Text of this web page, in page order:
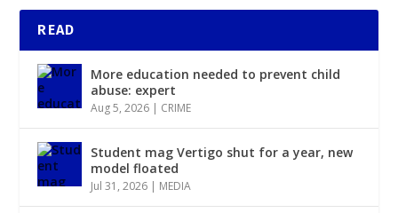
READ
More education needed to prevent child
abuse: expert
Aug 5, 2026 | CRIME
Student mag Vertigo shut for a year, new
model floated
Jul 31, 2026 | MEDIA